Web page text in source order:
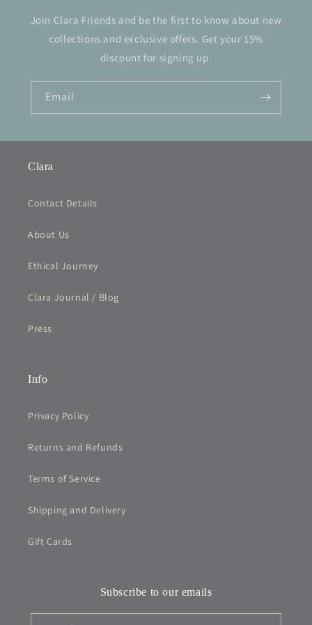
Join Clara Friends and be the first to know about new
collections and exclusive offers. Get your 15%
discount for signing up.
Email
Clara
Contact Details
About Us
Ethical Journey
Clara Journal / Blog
Press
Info
Privacy Policy
Returns and Refunds
Terms of Service
Shipping and Delivery
Gift Cards
Subscribe to our emails